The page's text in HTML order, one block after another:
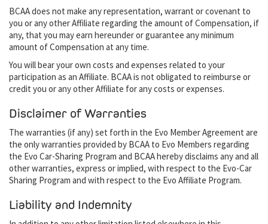
BCAA does not make any representation, warrant or covenant to
you or any other Affiliate regarding the amount of Compensation, if
any, that you may earn hereunder or guarantee any minimum
amount of Compensation at any time.
You will bear your own costs and expenses related to your
participation as an Affiliate. BCAA is not obligated to reimburse or
credit you or any other Affiliate for any costs or expenses.
Disclaimer of Warranties
The warranties (if any) set forth in the Evo Member Agreement are
the only warranties provided by BCAA to Evo Members regarding
the Evo Car-Sharing Program and BCAA hereby disclaims any and all
other warranties, express or implied, with respect to the Evo-Car
Sharing Program and with respect to the Evo Affiliate Program.
Liability and Indemnity